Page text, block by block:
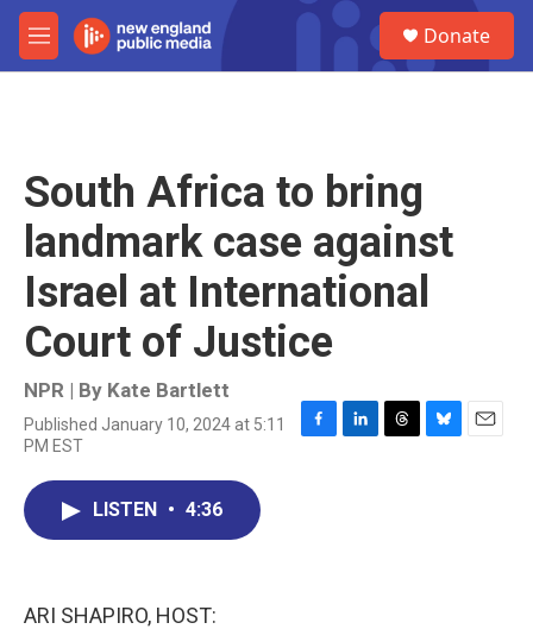
Skip to main content
M
e
Donate
South Africa to bring
landmark case against
Israel at International
Court of Justice
NPR | By Kate Bartlett
Published January 10, 2024 at 5:11
PM EST
F
L
T
B
E
LISTEN • 4:36
ARI SHAPIRO, HOST: